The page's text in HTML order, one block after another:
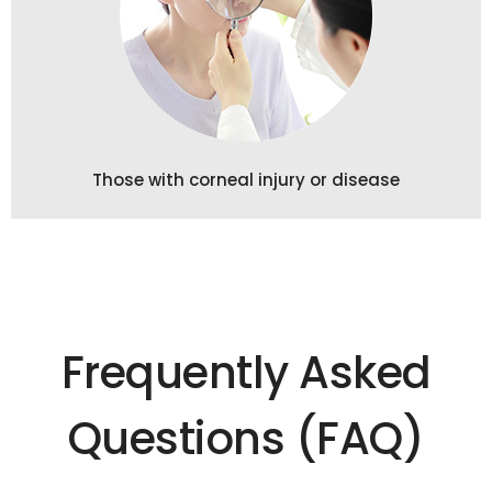
Those with corneal injury or disease
Frequently Asked
Questions (FAQ)